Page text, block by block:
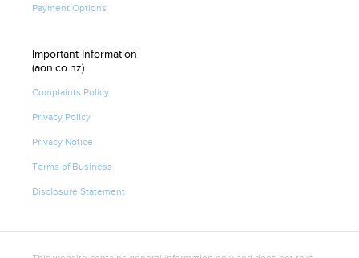
Payment Options
Important Information
(aon.co.nz)
Complaints Policy
Privacy Policy
Privacy Notice
Terms of Business
Disclosure Statement